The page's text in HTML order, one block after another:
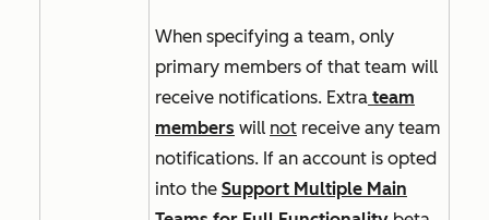
When specifying a team, only
primary members of that team will
receive notifications. Extra team
members will not receive any team
notifications. If an account is opted
into the Support Multiple Main